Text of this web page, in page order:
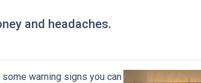
and headaches.
warning signs you can